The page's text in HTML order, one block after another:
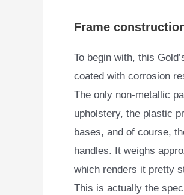
Frame
To begin with, this
coated with corrosion
The only non-metallic
upholstery, the plastic
bases, and of course,
handles. It weighs
which renders it pretty
This is actually the